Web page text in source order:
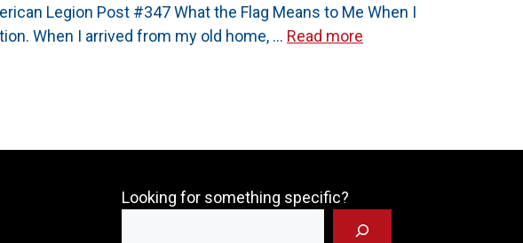
Legion Post #347 What the Flag Means to Me When I
When I arrived from my old home, … Read more
Looking for something specific?